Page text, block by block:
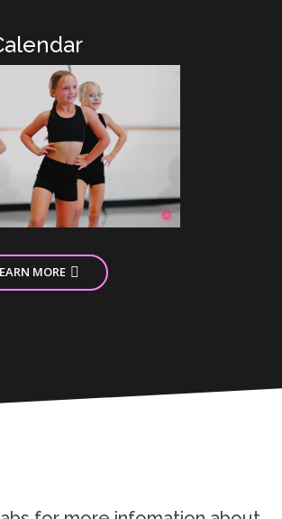
MORE